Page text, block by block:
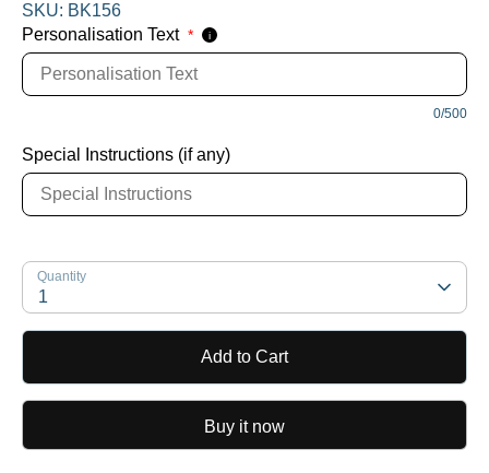
SKU: BK156
Personalisation Text * i
0/500
Special Instructions (if any)
Quantity
1
Add to Cart
Buy it now